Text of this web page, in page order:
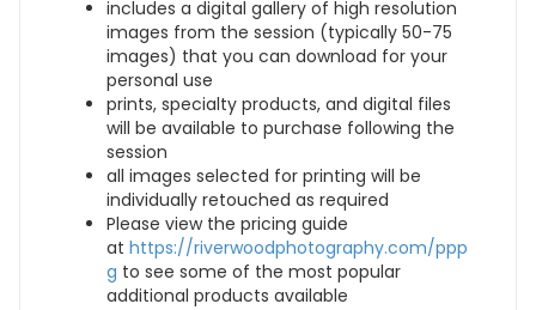
includes a digital gallery of high resolution
images from the session (typically 50-75
images) that you can download for your
personal use
prints, specialty products, and digital files
will be available to purchase following the
session
all images selected for printing will be
individually retouched as required
Please view the pricing guide
at https://riverwoodphotography.com/ppp
g to see some of the most popular
additional products available